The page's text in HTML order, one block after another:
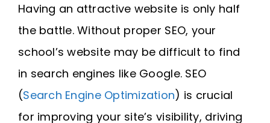
Having an attractive website is only half
the battle. Without proper SEO, your
school’s website may be difficult to find
in search engines like Google. SEO
(Search Engine Optimization) is crucial
for improving your site’s visibility, driving